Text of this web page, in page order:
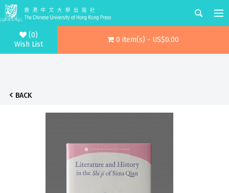
(0)
Wish List
0 item(s) - US$0.00
BACK